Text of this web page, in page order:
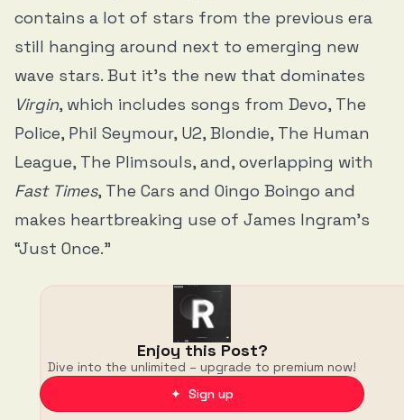
contains a lot of stars from the previous era
still hanging around next to emerging new
wave stars. But it’s the new that dominates
Virgin, which includes songs from Devo, The
Police, Phil Seymour, U2, Blondie, The Human
League, The Plimsouls, and, overlapping with
Fast Times, The Cars and Oingo Boingo and
makes heartbreaking use of James Ingram’s
“Just Once.”
Enjoy this Post?
Dive into the unlimited – upgrade to premium now!
✦ Sign up